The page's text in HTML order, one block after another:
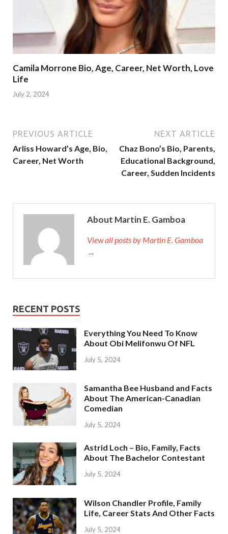
Camila Morrone Bio, Age, Career, Net Worth, Love
Life
July 2, 2024
PREVIOUS ARTICLE
Arliss Howard’s Age, Bio,
Career, Net Worth
NEXT ARTICLE
Chaz Bono’s Bio, Parents,
Educational Background,
Career, Sudden Incidents
About Martin E. Gamboa
View all posts by Martin E. Gamboa
→
RECENT POSTS
Everything You Need To Know
About Obi Melifonwu Of NFL
July 5, 2024
Samantha Bee Husband and Facts
About The American-Canadian
Comedian
July 5, 2024
Astrid Loch – Bio, Family, Facts
About The Bachelor Contestant
July 5, 2024
Wilson Chandler Profile, Family
Life, Career Stats And Other Facts
July 5, 2024